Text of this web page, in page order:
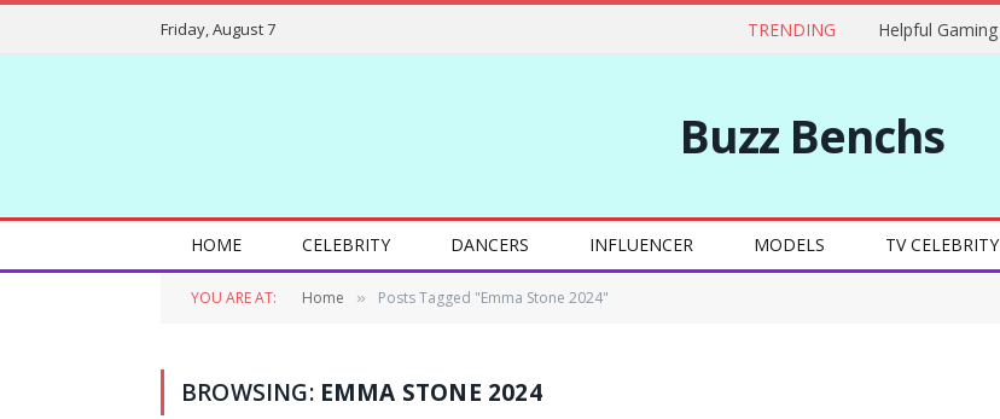
Friday, August 7 TRENDING
Buzz Benchs
HOME CELEBRITY DANCERS INFLUENCER MODELS TV CELEBRITY
YOU ARE AT: Home » Posts Tagged "Emma Stone 2024"
BROWSING: EMMA STONE 2024